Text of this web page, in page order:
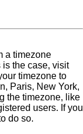
a timezone
is the case, visit
timezone to
Paris, New York,
the timezone, like
users. If you
do so.